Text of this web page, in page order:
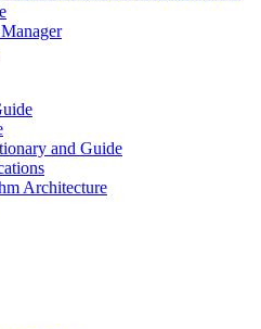
and Guide
Architecture